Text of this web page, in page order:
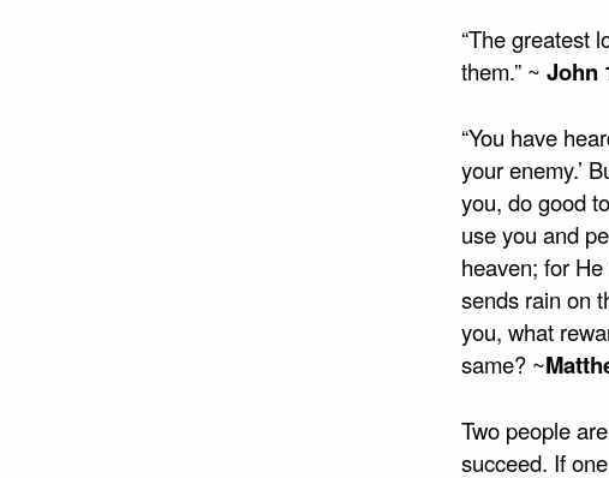
“The greatest
them.” ~ John
“You have
your enemy.’
you, do good
use you and
heaven; for
sends rain on
you, what
same? ~
Two people
succeed. If